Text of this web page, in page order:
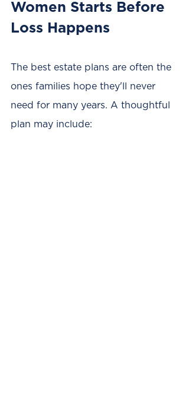
Women Starts Before
Loss Happens
The best estate plans are often the
ones families hope they'll never
need for many years. A thoughtful
plan may include: